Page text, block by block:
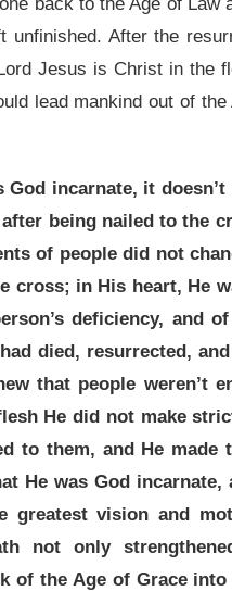
unfinished. After the
Jesus is Christ in the
lead mankind out of
God incarnate, it
being nailed to the
of people did not
cross; in His heart, He
deficiency, and
died, resurrected,
that people weren’t
He did not make
to them, and He
He was God
greatest vision and
not only
of the Age of Grace